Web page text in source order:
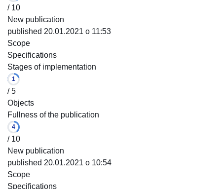
/ 10
New publication
published 20.01.2021 o 11:53
Scope
Specifications
Stages of implementation
1
/ 5
Objects
Fullness of the publication
4
/ 10
New publication
published 20.01.2021 o 10:54
Scope
Specifications